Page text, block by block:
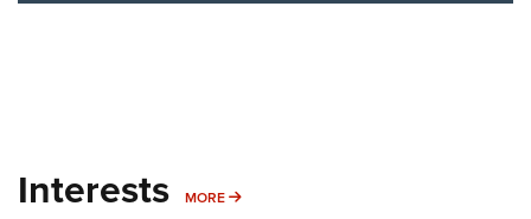
Interests MORE MORE INTERESTS